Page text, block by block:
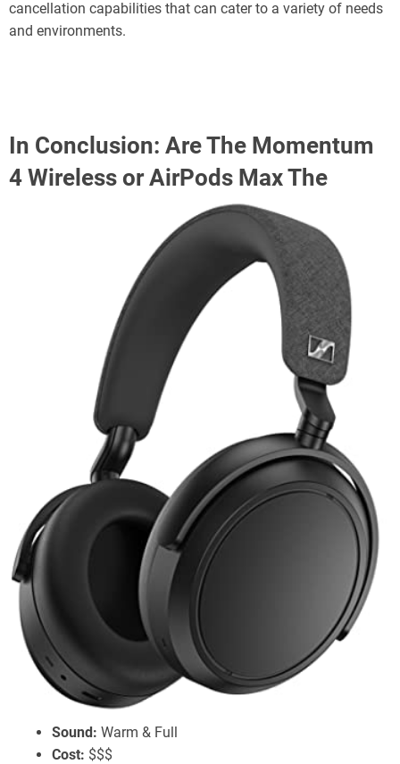
cancellation capabilities that can cater to a variety of needs
and environments.
In Conclusion: Are The Momentum
4 Wireless or AirPods Max The
Top Tier Battery + Bassy EQ
Sennheiser Momentum 4 Wireless
Battery Life:
60 Hours w/ ANC
ANC:Good Performance
Sound: Warm & Full
Cost: $$$